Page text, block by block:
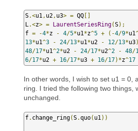
S.<u1 , u2 , u3> = QQ []
L .<z> = LaurentSeriesRing(S);
f = -4*z - 4/5*u1 *z^5 + (-4/9*u1
13*u1^3 - 24/13*u1 *u2 - 12/13*u3
48/17*u1^2*u2 - 24/17*u2^2 - 48/
6/17*u2 + 16/17*u3 + 16/17)*z^17
In other words, I wish to set u1 = 0,
ring. I tried the following two things,
unchanged.
f. change_ring(S.quo( u1 ))